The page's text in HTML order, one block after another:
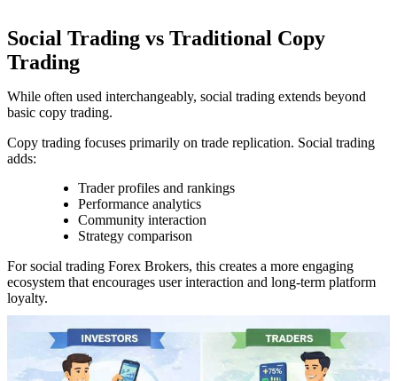
Social Trading vs Traditional Copy
Trading
While often used interchangeably, social trading extends beyond
basic copy trading.
Copy trading focuses primarily on trade replication. Social trading
adds:
Trader profiles and rankings
Performance analytics
Community interaction
Strategy comparison
For social trading Forex Brokers, this creates a more engaging
ecosystem that encourages user interaction and long-term platform
loyalty.